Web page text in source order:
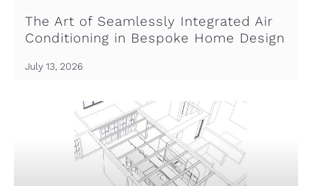
The Art of Seamlessly Integrated Air
Conditioning in Bespoke Home Design
July 13, 2026